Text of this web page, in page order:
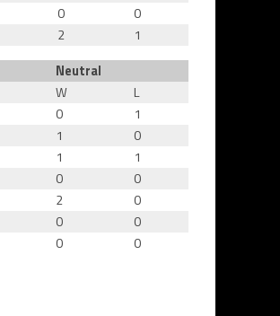
0
0
2
1
Neutral
W
L
0
1
1
0
1
1
0
0
2
0
0
0
0 0